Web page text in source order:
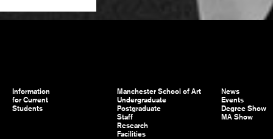
Information
for Current
Students
Manchester School of Art
Undergraduate
Postgraduate
Staff
Research
Facilities
News
Events
Degree Show
MA Show